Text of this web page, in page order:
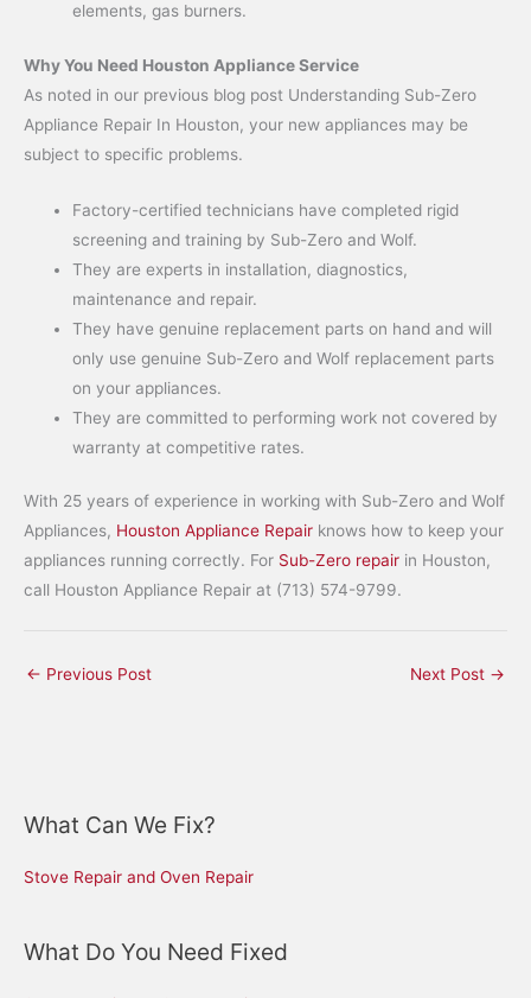
elements, gas burners.
Why You Need Houston Appliance Service
As noted in our previous blog post Understanding Sub-Zero
Appliance Repair In Houston, your new appliances may be
subject to specific problems.
Factory-certified technicians have completed rigid
screening and training by Sub-Zero and Wolf.
They are experts in installation, diagnostics,
maintenance and repair.
They have genuine replacement parts on hand and will
only use genuine Sub-Zero and Wolf replacement parts
on your appliances.
They are committed to performing work not covered by
warranty at competitive rates.
With 25 years of experience in working with Sub-Zero and Wolf
Appliances, Houston Appliance Repair knows how to keep your
appliances running correctly. For Sub-Zero repair in Houston,
call Houston Appliance Repair at (713) 574-9799.
← Previous Post Next Post →
What Can We Fix?
Stove Repair and Oven Repair
What Do You Need Fixed